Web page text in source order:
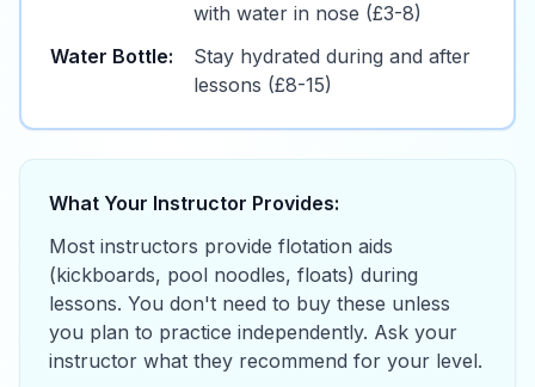
with water in nose (£3-8)
Water Bottle:
Stay hydrated during and after
lessons (£8-15)
What Your Instructor Provides:
Most instructors provide flotation aids
(kickboards, pool noodles, floats) during
lessons. You don't need to buy these unless
you plan to practice independently. Ask your
instructor what they recommend for your level.